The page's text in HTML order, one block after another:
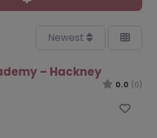
Newest
– Hackney
0.0 (0)